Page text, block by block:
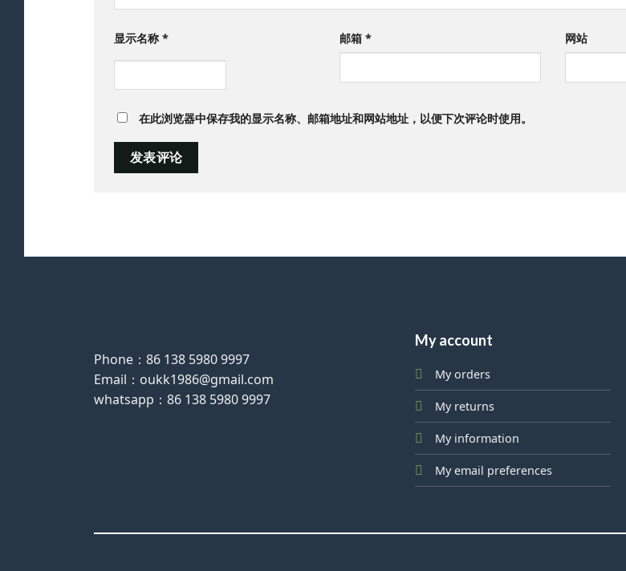
显示名称* 邮箱 * 网站
在此浏览器中保存我的显示名称、邮箱地址和网站地址，以便下次评论时使用。
Phone：86 138 5980 9997
Email：oukk1986@gmail.com
whatsapp：86 138 5980 9997
My account
My orders
My returns
My information
My email preferences